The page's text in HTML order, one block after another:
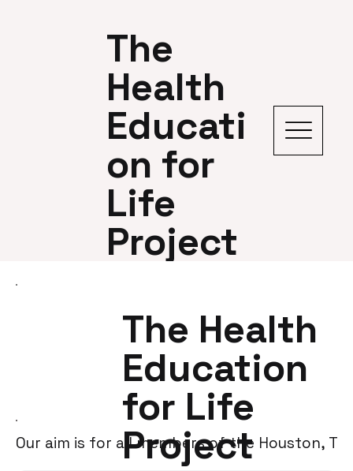
The
Health
Educati
on for
Life
Project
The Health
Education
for Life
Project
Our aim is for all members of the Houston,